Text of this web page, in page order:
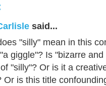
said...
"silly" mean in this
giggle"? Is "bizarre
"silly"? Or is it a
Or is this title